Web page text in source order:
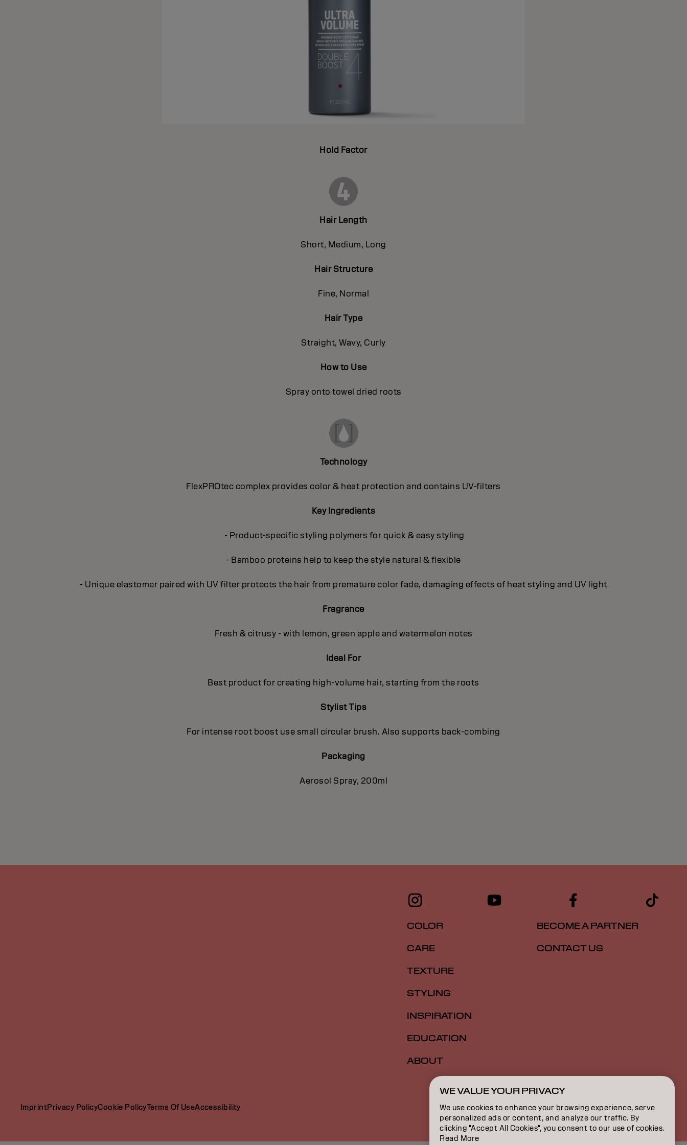
Hold Factor
Hair Length
Short, Medium, Long
Hair Structure
Fine, Normal
Hair Type
Straight, Wavy, Curly
How to Use
Spray onto towel dried roots
Technology
FlexPROtec complex provides color & heat protection and contains UV-filters
Key Ingredients
- Product-specific styling polymers for quick & easy styling
- Bamboo proteins help to keep the style natural & flexible
- Unique elastomer paired with UV filter protects the hair from premature color fade, damaging effects of heat styling and UV light
Fragrance
Fresh & citrusy - with lemon, green apple and watermelon notes
Ideal For
Best product for creating high-volume hair, starting from the roots
Stylist Tips
For intense root boost use small circular brush. Also supports back-combing
Packaging
Aerosol Spray, 200ml
COLOR
CARE
TEXTURE
STYLING
INSPIRATION
EDUCATION
ABOUT
BECOME A PARTNER
CONTACT US
ImprintPrivacy PolicyCookie PolicyTerms Of UseAccessibility ZA | English
WE VALUE YOUR PRIVACY
We use cookies to enhance your browsing experience, serve
personalized ads or content, and analyze our traffic. By
clicking "Accept All Cookies", you consent to our use of cookies.
Read More